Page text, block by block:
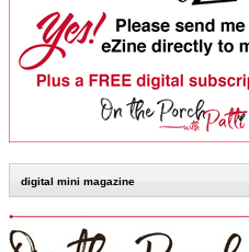
digital mini magazine